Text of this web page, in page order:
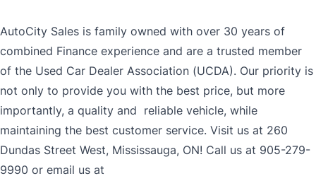
AutoCity Sales is family owned with over 30 years of
combined Finance experience and are a trusted member
of the Used Car Dealer Association (UCDA). Our priority is
not only to provide you with the best price, but more
importantly, a quality and reliable vehicle, while
maintaining the best customer service. Visit us at 260
Dundas Street West, Mississauga, ON! Call us at 905-279-
9990 or email us at